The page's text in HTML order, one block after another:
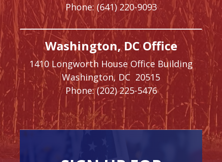
Phone: (641) 220-9093
Washington, DC Office
1410 Longworth House Office Building
Washington, DC 20515
Phone: (202) 225-5476